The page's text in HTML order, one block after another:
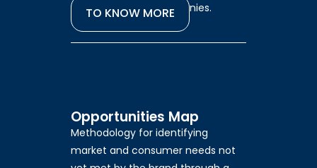
performance of companies.
TO KNOW MORE
Opportunities Map
Methodology for identifying
market and consumer needs not